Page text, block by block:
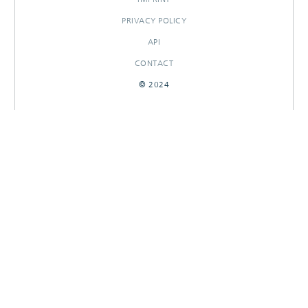
PRIVACY POLICY
API
CONTACT
© 2024